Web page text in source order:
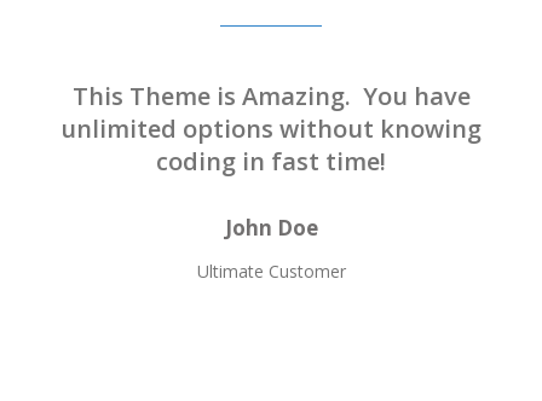
This Theme is Amazing. You have
unlimited options without knowing
coding in fast time!
John Doe
Ultimate Customer